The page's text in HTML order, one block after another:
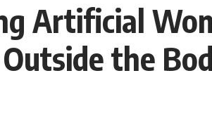
Artificial
the